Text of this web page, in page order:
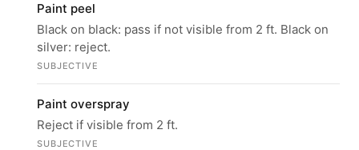
Paint peel
Black on black: pass if not visible from 2 ft. Black on
silver: reject.
SUBJECTIVE
Paint overspray
Reject if visible from 2 ft.
SUBJECTIVE